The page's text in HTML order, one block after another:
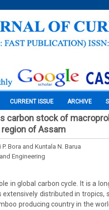
CURRENT ISSUE ARCHIVE
carbon stock of
of Assam
Bora and Kuntala N. Barua
Engineering
in global carbon cycle. It is a
distributed in
producing country in the